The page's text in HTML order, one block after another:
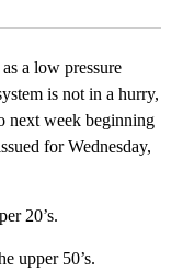
a low pressure
is not in a hurry,
next week beginning
for Wednesday,
20’s.
upper 50’s.